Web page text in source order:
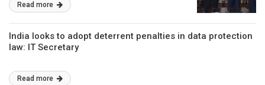
Read more
India looks to adopt deterrent penalties in data protection
law: IT Secretary
Read more